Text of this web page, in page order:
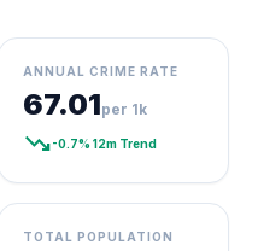
ANNUAL CRIME RATE
67.01per 1k
trending_down-0.7% 12m Trend
TOTAL POPULATION